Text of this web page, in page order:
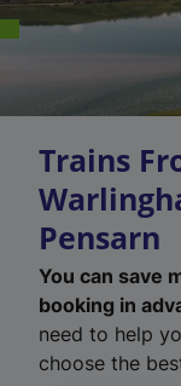
Trains
Pensarn
You can save
booking in
need to help
choose the